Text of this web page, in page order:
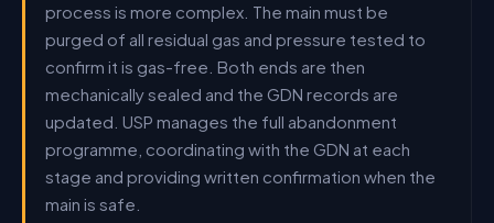
process is more complex. The main must be
purged of all residual gas and pressure tested to
confirm it is gas-free. Both ends are then
mechanically sealed and the GDN records are
updated. USP manages the full abandonment
programme, coordinating with the GDN at each
stage and providing written confirmation when the
main is safe.